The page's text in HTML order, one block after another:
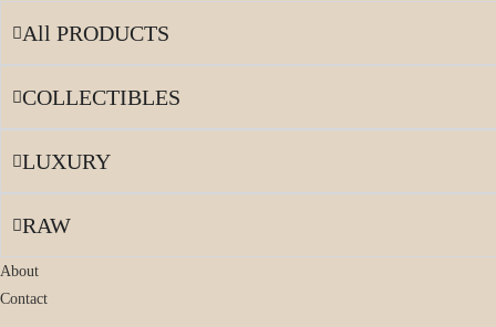
All PRODUCTS
COLLECTIBLES
LUXURY
RAW
About
Contact